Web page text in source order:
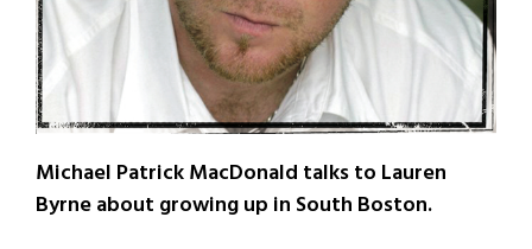
Michael Patrick MacDonald talks to Lauren
Byrne about growing up in South Boston.